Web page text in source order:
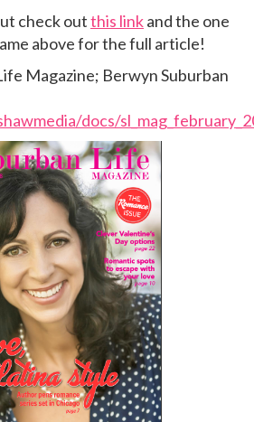
check outthis linkand the one
above for the full article!
Magazine; Berwyn Suburban
docs/